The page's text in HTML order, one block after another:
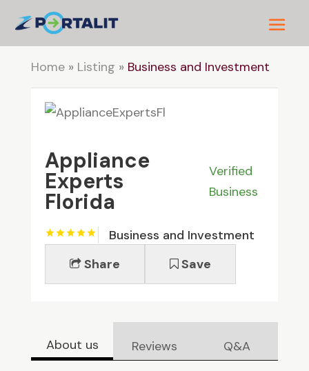
Home» Listing » Business and Investment
Appliance
Experts
Florida
Verified
Business
Business and Investment
Share
Save
About us Reviews Q&A